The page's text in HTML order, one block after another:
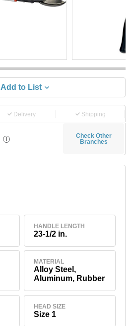
Add to List
Delivery Shipping
i
Check Other
Branches
HANDLE LENGTH
23-1/2 in.
MATERIAL
Alloy Steel,
Aluminum, Rubber
HEAD SIZE
Size 1